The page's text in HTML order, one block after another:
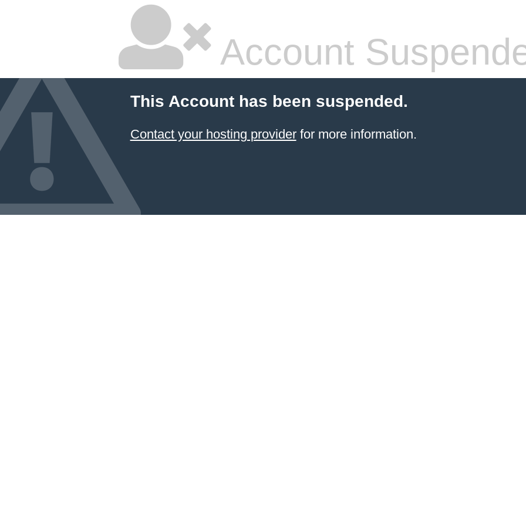
Account
This Account has been suspended.
Contact your hosting providerfor more information.